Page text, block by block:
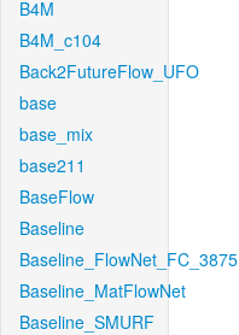
B4M
B4M_c104
Back2FutureFlow_UFO
base
base_mix
base211
BaseFlow
Baseline
Baseline_FlowNet_FC_3875
Baseline_MatFlowNet
Baseline_SMURF